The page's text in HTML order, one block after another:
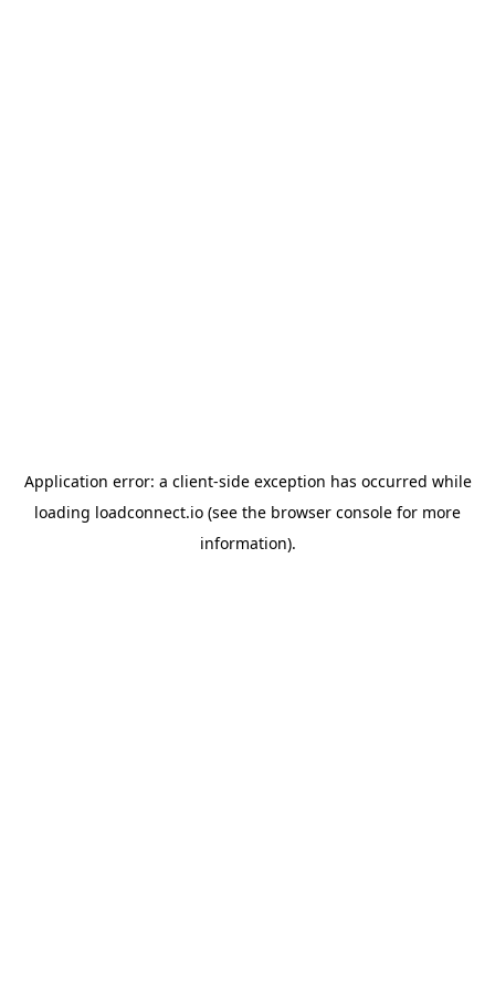
Application error: a client-side exception has occurred while
loading loadconnect.io (see the browser console for more
information).